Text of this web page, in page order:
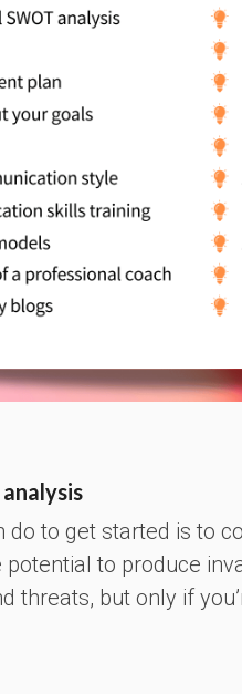
to get started is to
to produce
threats, but only if